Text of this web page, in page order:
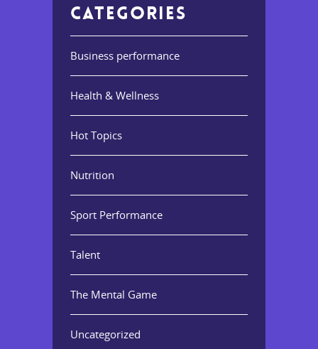
CATEGORIES
Business performance
Health & Wellness
Hot Topics
Nutrition
Sport Performance
Talent
The Mental Game
Uncategorized